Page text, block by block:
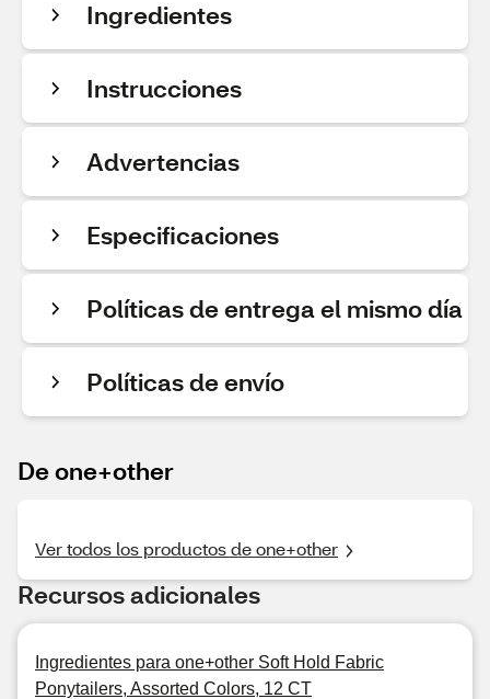
Ingredientes
Instrucciones
Advertencias
Especificaciones
Políticas de entrega el mismo día
Políticas de envío
De one+other
Ver todos los productos de one+other
Recursos adicionales
Ingredientes para one+other Soft Hold Fabric
Ponytailers, Assorted Colors, 12 CT